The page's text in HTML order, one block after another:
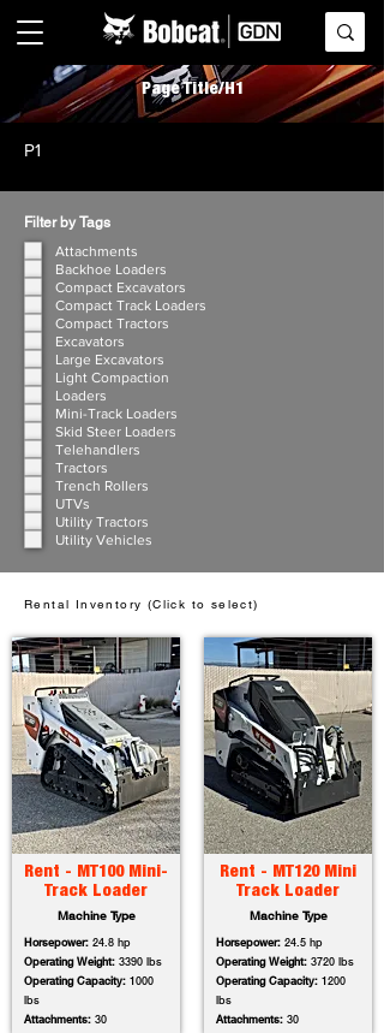
Page Title/H1
P1
Filter by Tags
Attachments
Backhoe Loaders
Compact Excavators
Compact Track Loaders
Compact Tractors
Excavators
Large Excavators
Light Compaction
Loaders
Mini-Track Loaders
Skid Steer Loaders
Telehandlers
Tractors
Trench Rollers
UTVs
Utility Tractors
Utility Vehicles
Rental Inventory (Click to select)
Rent - MT100 Mini-
Track Loader
Machine Type
Horsepower: 24.8 hp
Operating Weight: 3390 lbs
Operating Capacity: 1000
lbs
Attachments: 30
Rent - MT120 Mini
Track Loader
Machine Type
Horsepower: 24.5 hp
Operating Weight: 3720 lbs
Operating Capacity: 1200
lbs
Attachments: 30